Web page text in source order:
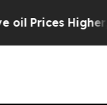
Prices Higher,